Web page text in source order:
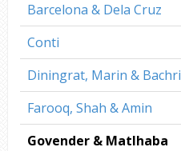
Barcelona & Dela Cruz
Conti
Diningrat, Marin & Bachri
Farooq, Shah & Amin
Govender & Matlhaba